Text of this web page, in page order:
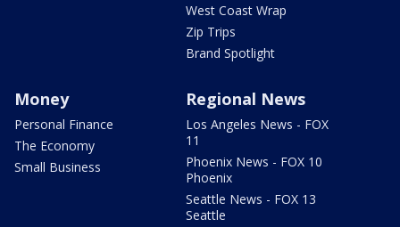
West Coast Wrap
Zip Trips
Brand Spotlight
Money
Personal Finance
The Economy
Small Business
Regional News
Los Angeles News - FOX
11
Phoenix News - FOX 10
Phoenix
Seattle News - FOX 13
Seattle